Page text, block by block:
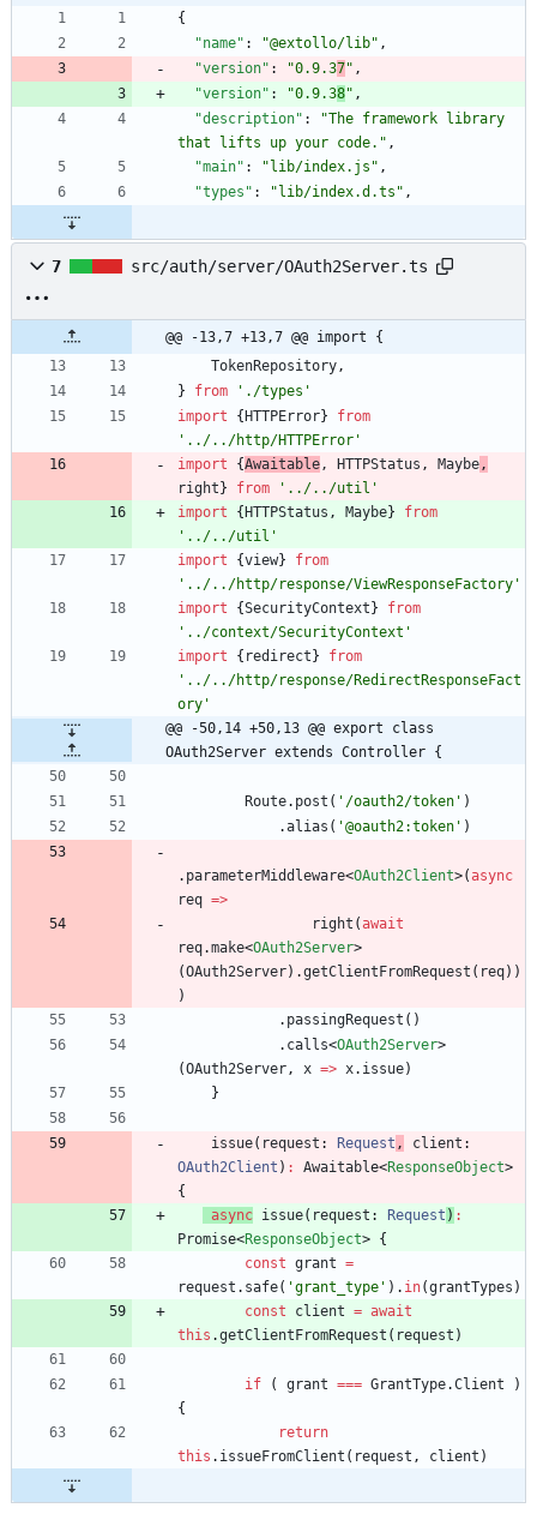
{
"name" : "@extollo/lib" ,
"version" : "0.9.37" ,
"version" : "0.9.38" ,
"description" :
"The framework library
that lifts up your code." ,
"main" : "lib/index.js" ,
"types" : "lib/index.d.ts" ,
7 src/auth/server/OAuth2Server.ts
@@ -13,7 +13,7 @@ import {
TokenRepository,
}
from
'./types'
import
{ HTTPError}
from
'../../http/HTTPError'
import
{Awaitable, HTTPStatus , Maybe,
right } from
'../../util'
import
{ HTTPStatus , Maybe}
from
'../../util'
import
{view}
from
'../../http/response/ViewResponseFactory'
import
{SecurityContext }
from
'../context/SecurityContext'
import
{ redirect }
from
'../../http/response/RedirectResponseFact
ory'
@@ -50,14 +50,13 @@ export class
OAuth2Server extends Controller {
Route. post ( '/oauth2/token' )
.alias ( '@oauth2:token' )
. parameterMiddleware<OAuth2Client>(async
req =>
right (await
req.make<OAuth2Server>
(OAuth2Server) .getClientFromRequest ( req) )
)
. passingRequest ( )
. calls<OAuth2Server>
(OAuth2Server, x => x. issue)
}
issue( request : Request , client
OAuth2Client ) : Awaitable<ResponseObject>
{
async issue( request : Request ) :
Promise<ResponseObject> {
const grant =
request . safe( 'grant_type' ) . in(grantTypes )
const
client = await
this .getClientFromRequest ( request )
if ( grant === GrantType.Client
)
{
return
this . issueFromClient ( request , client )